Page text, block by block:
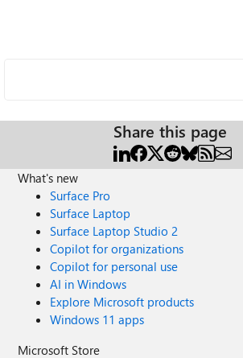
Share this page
What's new
Surface Pro
Surface Laptop
Surface Laptop Studio 2
Copilot for organizations
Copilot for personal use
AI in Windows
Explore Microsoft products
Windows 11 apps
Microsoft Store